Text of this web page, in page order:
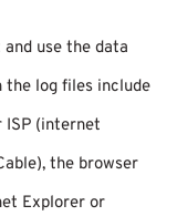
use the data
the log files include
ISP (internet
the browser
Explorer or